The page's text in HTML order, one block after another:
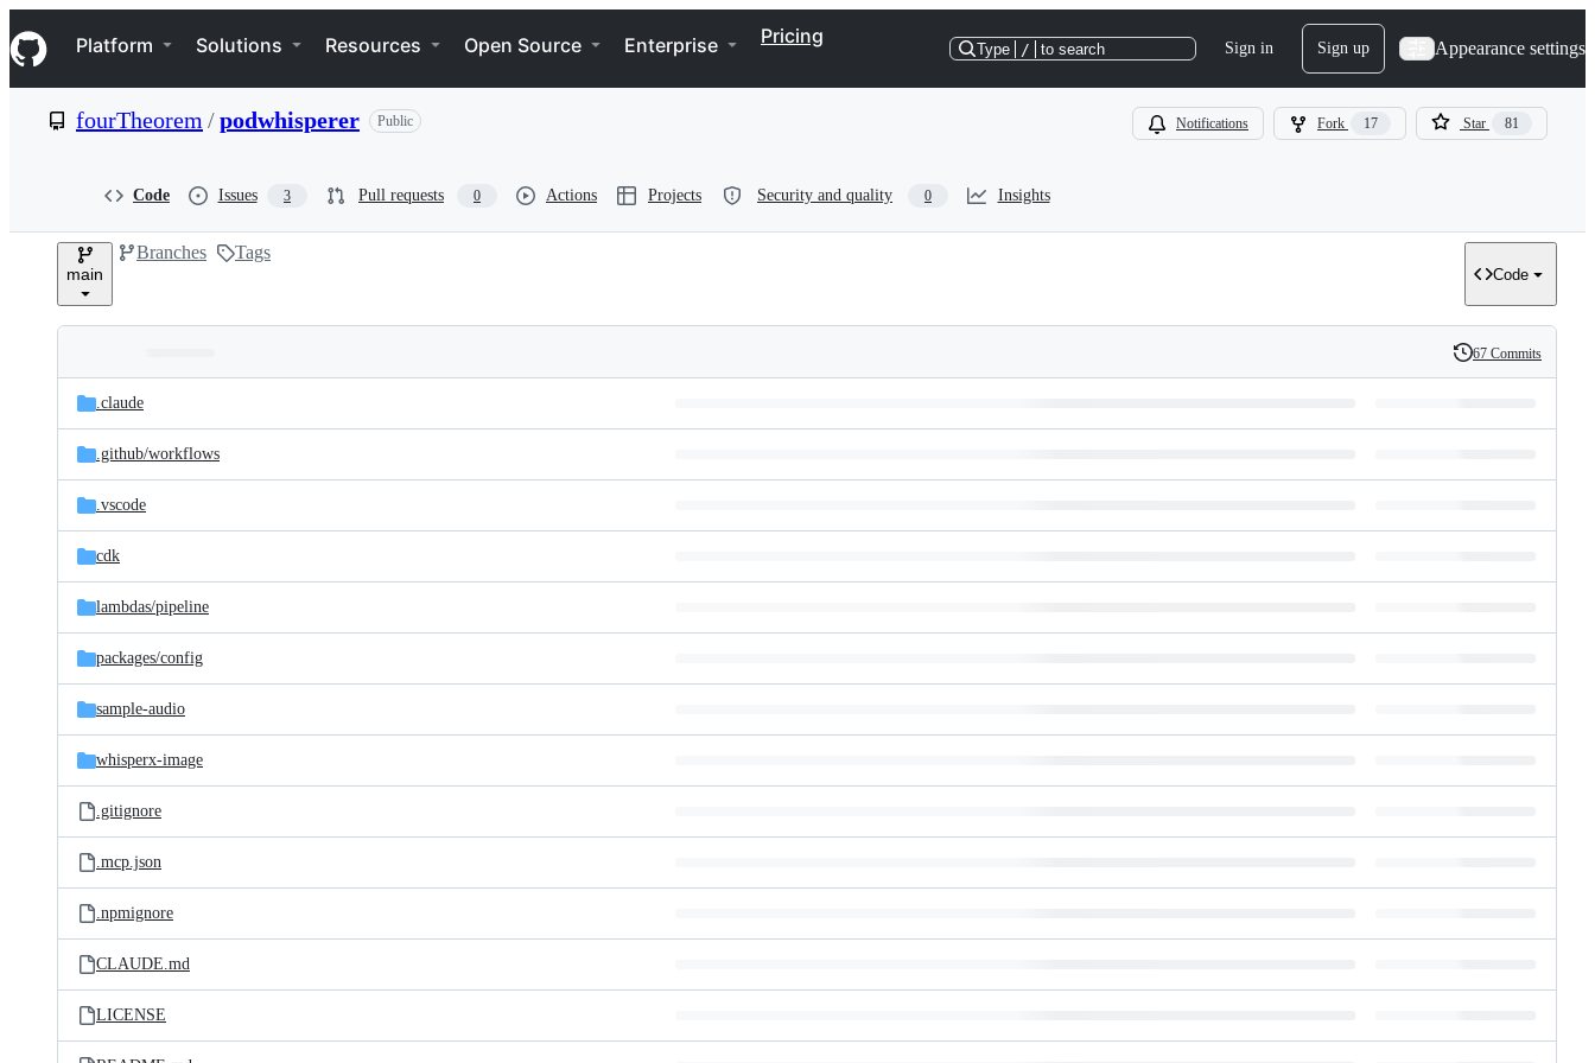
k
i
p
e
Navigation Menu
Platform Solutions Resources Open Source Enterprise Pricing
Type / to search Sign in Sign up Appearance settings
fourTheorem /podwhisperer Public Notifications Fork 17 Star 81
Code Issues 3 Pull requests 0 Actions Projects Security and quality 0 Insights
main
Branches Tags
Code
and
files
Latest
commit
History
67 Commits
.claude
.github/workflows
.vscode
cdk
lambdas/pipeline
packages/config
sample-audio
whisperx-image
.gitignore
.mcp.json
.npmignore
CLAUDE.md
LICENSE